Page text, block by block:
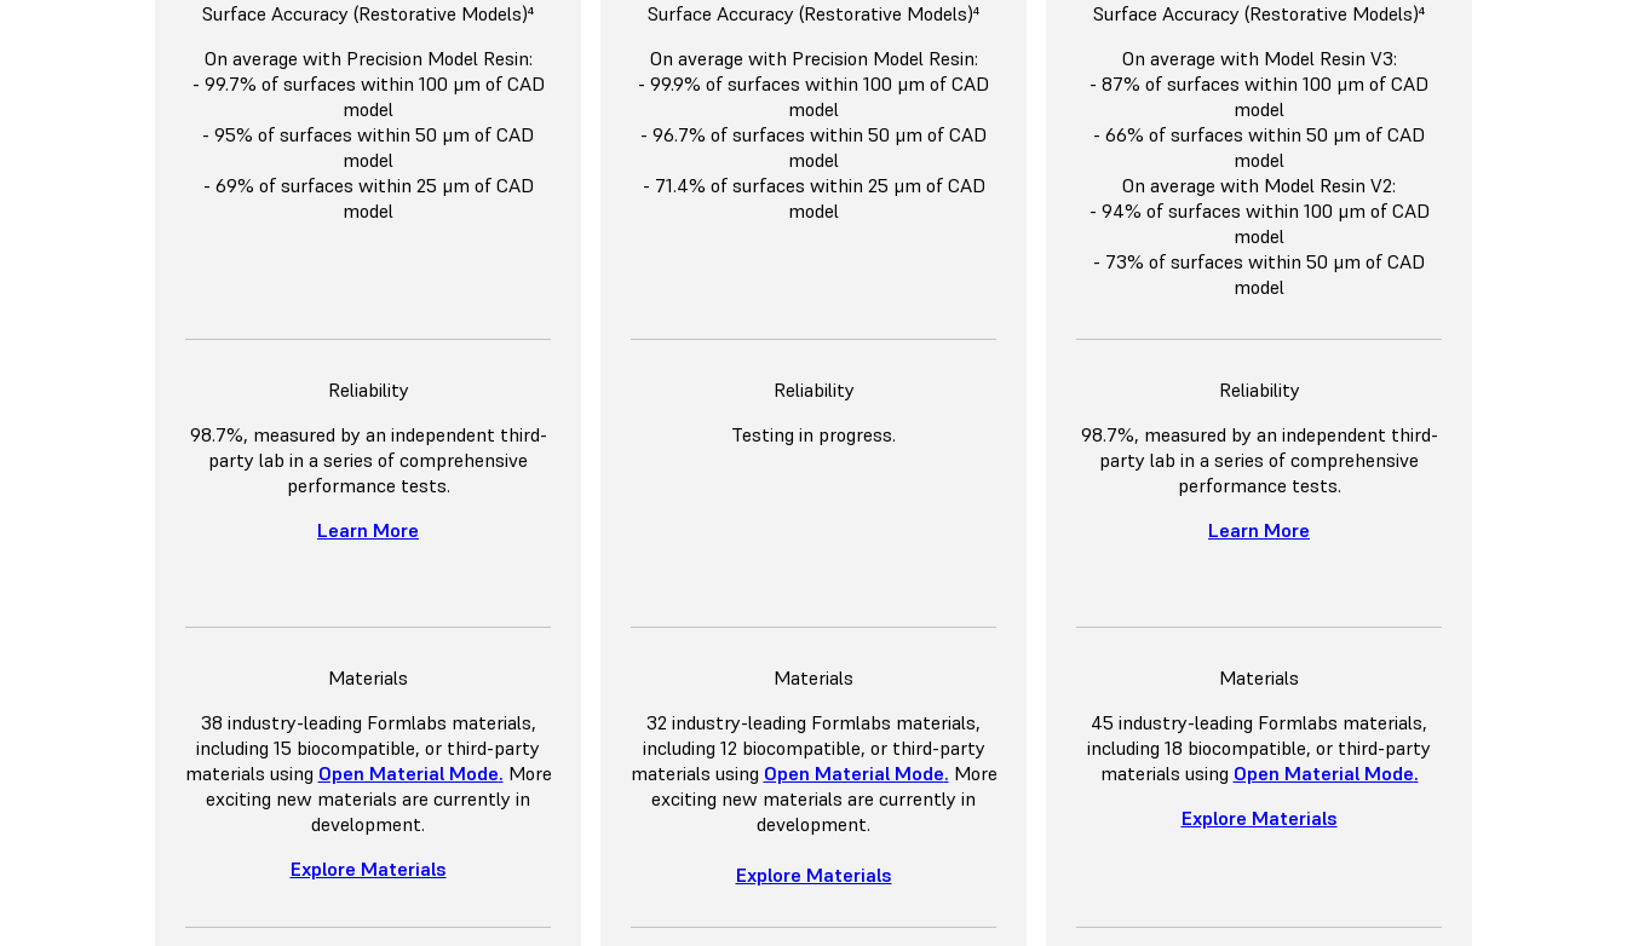
Surface Accuracy (Restorative Models)⁴
On average with Precision Model Resin:
- 99.7% of surfaces within 100 μm of CAD
model
- 95% of surfaces within 50 μm of CAD
model
- 69% of surfaces within 25 μm of CAD
model
Reliability
98.7%, measured by an independent third-
party lab in a series of comprehensive
performance tests.
Learn More
Materials
38 industry-leading Formlabs materials,
including 15 biocompatible, or third-party
materials using Open Material Mode. More
exciting new materials are currently in
development.
Explore Materials
Surface Accuracy (Restorative Models)⁴
On average with Precision Model Resin:
- 99.9% of surfaces within 100 μm of CAD
model
- 96.7% of surfaces within 50 μm of CAD
model
- 71.4% of surfaces within 25 μm of CAD
model
Reliability
Testing in progress.
Materials
32 industry-leading Formlabs materials,
including 12 biocompatible, or third-party
materials using Open Material Mode. More
exciting new materials are currently in
development.
Explore Materials
Surface Accuracy (Restorative Models)⁴
On average with Model Resin V3:
- 87% of surfaces within 100 μm of CAD
model
- 66% of surfaces within 50 μm of CAD
model
On average with Model Resin V2:
- 94% of surfaces within 100 μm of CAD
model
- 73% of surfaces within 50 μm of CAD
model
Reliability
98.7%, measured by an independent third-
party lab in a series of comprehensive
performance tests.
Learn More
Materials
45 industry-leading Formlabs materials,
including 18 biocompatible, or third-party
materials using Open Material Mode.
Explore Materials